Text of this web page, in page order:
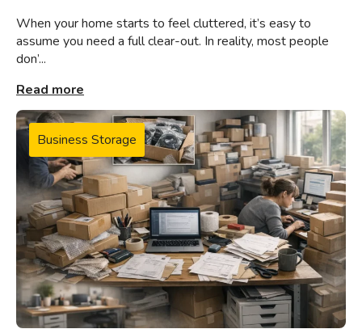
When your home starts to feel cluttered, it’s easy to
assume you need a full clear-out. In reality, most people
don’...
Read more
Business Storage